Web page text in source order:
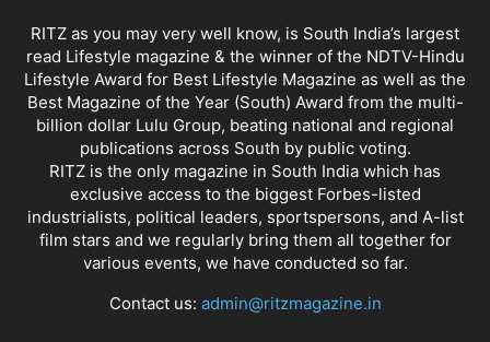
RITZ as you may very well know, is South India’s largest
read Lifestyle magazine & the winner of the NDTV-Hindu
Lifestyle Award for Best Lifestyle Magazine as well as the
Best Magazine of the Year (South) Award from the multi-
billion dollar Lulu Group, beating national and regional
publications across South by public voting.
RITZ is the only magazine in South India which has
exclusive access to the biggest Forbes-listed
industrialists, political leaders, sportspersons, and A-list
film stars and we regularly bring them all together for
various events, we have conducted so far.
Contact us: admin@ritzmagazine.in